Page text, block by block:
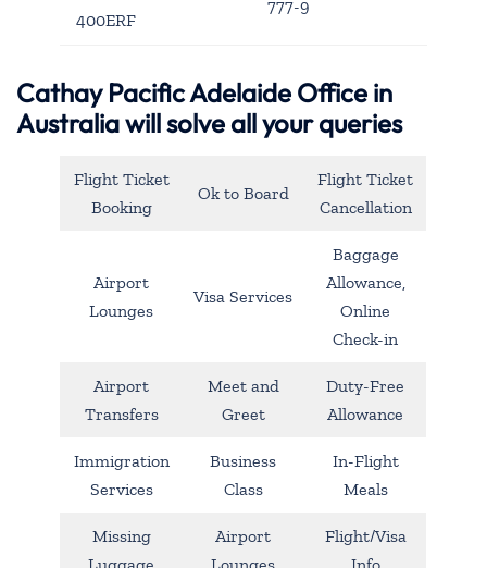
400ERF
777-9
Cathay Pacific Adelaide Office in
Australia will solve all your queries
Flight Ticket
Booking
Ok to Board
Flight Ticket
Cancellation
Airport
Lounges
Visa Services
Baggage
Allowance,
Online
Check-in
Airport
Transfers
Meet and
Greet
Duty-Free
Allowance
Immigration
Services
Business
Class
In-Flight
Meals
Missing
Airport
Flight/Visa